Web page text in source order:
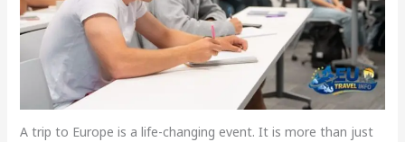
A trip to Europe is a life-changing event. It is more than just